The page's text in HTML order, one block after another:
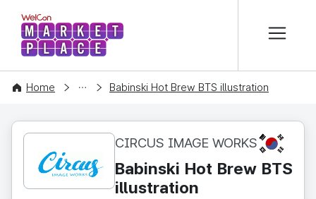
WelCon MARKETPLACE
Home
CONTENT Babinski Hot Brew BTS illustration
CIRCUS IMAGE WORKS KR
Babinski Hot Brew BTS
illustration